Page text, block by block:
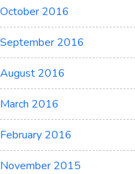
October 2016
September 2016
August 2016
March 2016
February 2016
November 2015